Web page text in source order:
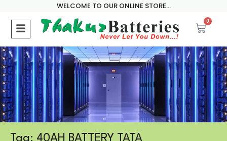
WELCOME TO OUR ONLINE STORE...
0
Tag: 40AH BATTERY TATA